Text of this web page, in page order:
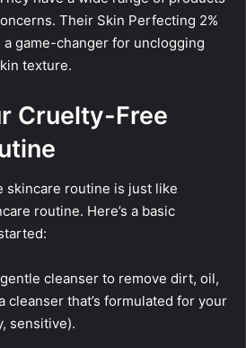
Their Skin Perfecting 2%
a game-changer for unclogging
texture.
Cruelty-Free
skincare routine is just like
routine. Here’s a basic
cleanser to remove dirt, oil,
cleanser that’s formulated for your
sensitive).